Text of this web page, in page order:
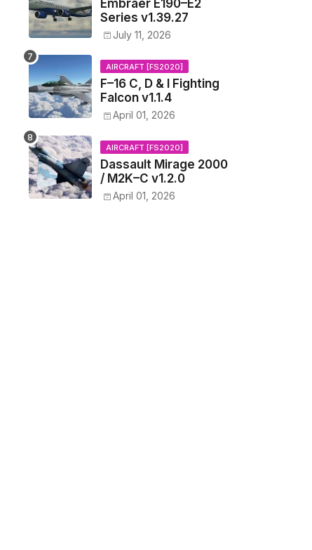
Embraer E190–E2
Series v1.39.27
July 11, 2026
AIRCRAFT [FS2020]
F–16 C, D & I Fighting
Falcon v1.1.4
April 01, 2026
AIRCRAFT [FS2020]
Dassault Mirage 2000
/ M2K–C v1.2.0
April 01, 2026